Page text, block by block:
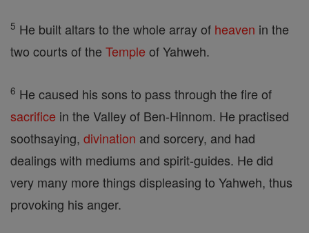
5 He built altars to the whole array of heaven in the
two courts of the Temple of Yahweh.
6 He caused his sons to pass through the fire of
sacrifice in the Valley of Ben-Hinnom. He practised
soothsaying, divination and sorcery, and had
dealings with mediums and spirit-guides. He did
very many more things displeasing to Yahweh, thus
provoking his anger.